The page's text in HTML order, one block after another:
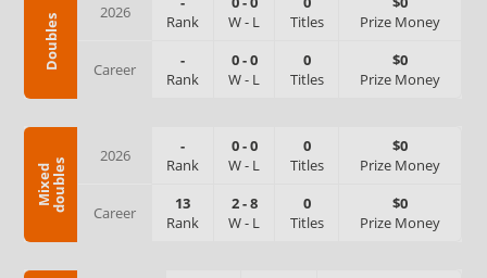
Doubles
2026
Rank
W- L
Titles
Prize Money
Career
-
Rank
0-0
W- L
0
Titles
$0
Prize Money
M
i
x
e
d
d
o
u
b
l
es
2026
-
Rank
0-0
W- L
0
Titles
$0
Prize Money
Career
13
Rank
2-8
W- L
0
Titles
$0
Prize Money